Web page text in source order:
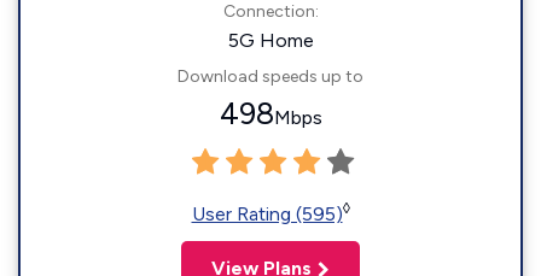
Connection:
5G Home
Download speeds up to
498Mbps
User Rating (595)◊
View Plans